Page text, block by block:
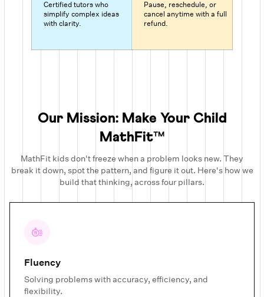
Certified tutors who
simplify complex ideas
with clarity.
Pause, reschedule, or
cancel anytime with a full
refund.
Our Mission: Make Your Child
MathFit™
MathFit kids don't freeze when a problem looks new. They
break it down, spot the pattern, and figure it out. Here's how we
build that thinking, across four pillars.
Fluency
Solving problems with accuracy, efficiency, and
flexibility.